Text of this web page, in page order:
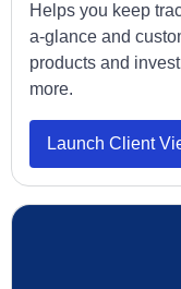
Helps you keep
a-glance and
products and
more.
Launch Client